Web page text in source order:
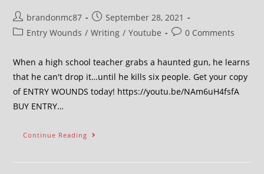
brandonmc87
September 28, 2021
Entry Wounds / Writing / Youtube 0 Comments
When a high school teacher grabs a haunted gun, he learns
that he can't drop it…until he kills six people. Get your copy
of ENTRY WOUNDS today! https://youtu.be/NAm6uH4fsfA
BUY ENTRY…
Continue Reading